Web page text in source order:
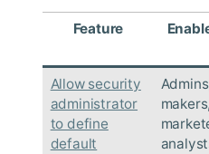
Feature
Allow security
administrator
to define
default
makers,